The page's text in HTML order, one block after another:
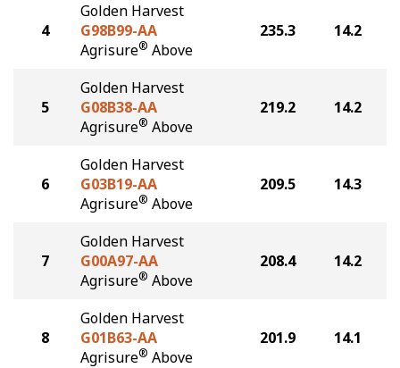
4
Golden Harvest
G98B99-AA
Agrisure® Above
235.3 14.2
5
Golden Harvest
G08B38-AA
Agrisure® Above
219.2 14.2
6
Golden Harvest
G03B19-AA
Agrisure® Above
209.5 14.3
7
Golden Harvest
G00A97-AA
Agrisure® Above
208.4 14.2
8
Golden Harvest
G01B63-AA
Agrisure® Above
201.9 14.1